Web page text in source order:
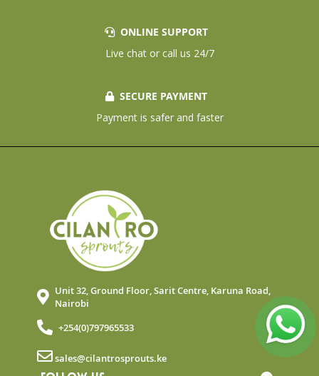
ONLINE SUPPORT
Live chat or call us 24/7
SECURE PAYMENT
Payment is safer and faster
Unit 32, Ground Floor, Sarit Centre, Karuna Road,
Nairobi
+254(0)797965533
sales@cilantrosprouts.ke